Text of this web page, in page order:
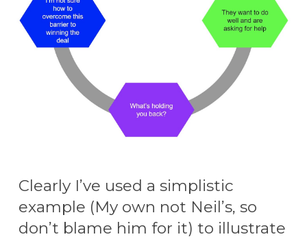
Clearly I’ve used a simplistic
example (My own not Neil’s, so
don’t blame him for it)to illustrate